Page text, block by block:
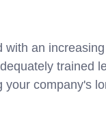
with an
trained
company's